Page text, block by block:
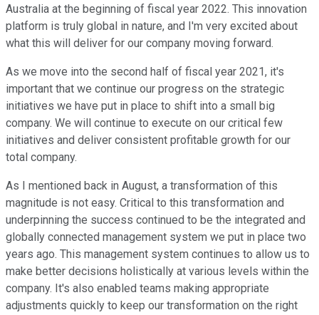
Australia at the beginning of fiscal year 2022. This innovation
platform is truly global in nature, and I'm very excited about
what this will deliver for our company moving forward.
As we move into the second half of fiscal year 2021, it's
important that we continue our progress on the strategic
initiatives we have put in place to shift into a small big
company. We will continue to execute on our critical few
initiatives and deliver consistent profitable growth for our
total company.
As I mentioned back in August, a transformation of this
magnitude is not easy. Critical to this transformation and
underpinning the success continued to be the integrated and
globally connected management system we put in place two
years ago. This management system continues to allow us to
make better decisions holistically at various levels within the
company. It's also enabled teams making appropriate
adjustments quickly to keep our transformation on the right